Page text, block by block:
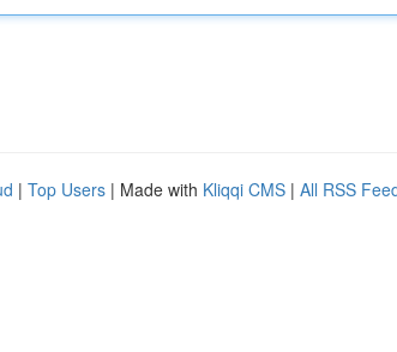
| Top Users | Made with Kliqqi CMS | All RSS